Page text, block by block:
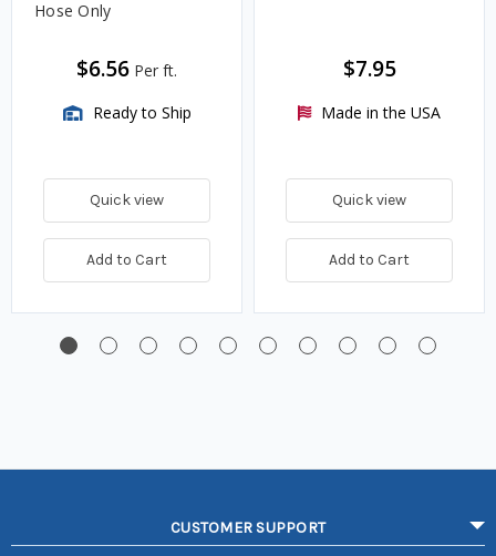
Hose Only
$6.56 Per ft.
Ready to Ship
Quick view
Add to Cart
$7.95
Made in the USA
Quick view
Add to Cart
CUSTOMER SUPPORT